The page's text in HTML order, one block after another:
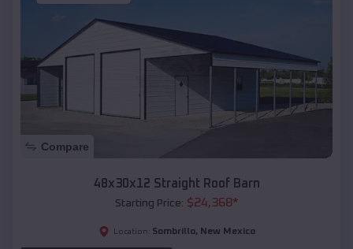
Compare
48x30x12 Straight Roof Barn
Starting Price: $24,368*
Location: Sombrillo, New Mexico